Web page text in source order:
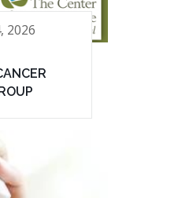
2026